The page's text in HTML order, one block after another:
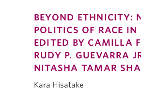
BEYOND ETHNICITY:
POLITICS OF RACE IN
EDITED BY CAMILLA
RUDY P. GUEVARRA
NITASHA TAMAR
Kara Hisatake